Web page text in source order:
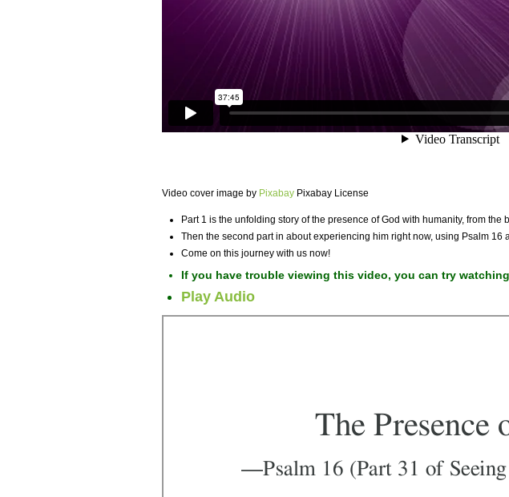
Video cover image by Pixabay Pixabay License
Part 1 is the unfolding story of the presence of God with humanity, from
Then the second part in about experiencing him right now, using Psalm 16
Come on this journey with us now!
If you have trouble viewing this video, you can try
Play Audio